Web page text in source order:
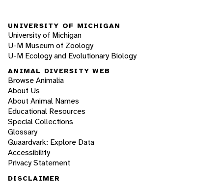
UNIVERSITY OF MICHIGAN
University of Michigan
U-M Museum of Zoology
U-M Ecology and Evolutionary Biology
ANIMAL DIVERSITY WEB
Browse Animalia
About Us
About Animal Names
Educational Resources
Special Collections
Glossary
Quaardvark: Explore Data
Accessibility
Privacy Statement
DISCLAIMER